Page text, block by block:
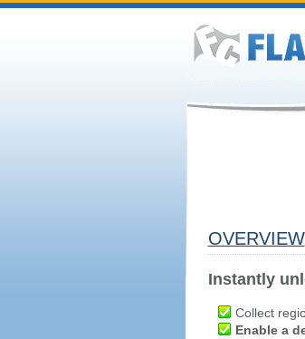
OVERVIEW
Instantly
Collect
Enable a